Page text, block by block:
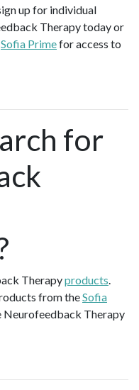
up for individual
Therapy today or
Sofia Primefor access to
for
Therapyproducts
from theSofia
Therapy